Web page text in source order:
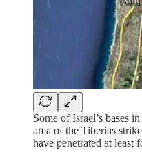
Some of Israel’s bases
area of the Tiberias
have penetrated at least